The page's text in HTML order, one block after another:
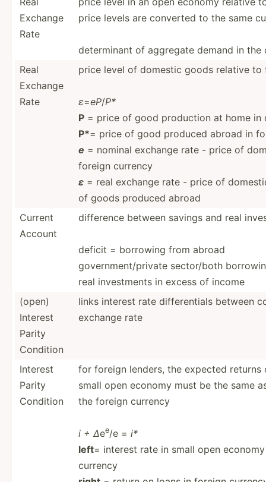
Exchange
Rate
price levels are converted to the same
determ­inant of aggregate demand in the
Real
Exchange
Rate
price level of domestic goods relative to
ε=eP/P*
P = price of good production at home in
P*= price of good produced abroad in
e = nominal exchange rate - price of
foreign currency
ε = real exchange rate - price of
of goods produced abroad
Current
Account
difference between savings and real
deficit = borrowing from abroad
government/private sector­/both
real invest­ments in excess of income
(open)
Interest
Parity
Condition
links interest rate differ­entials between
exchange rate
Interest
Parity
Condition
for foreign lenders, the expected
small open economy must be the same
the foreign currency
i + ∆ee/e = i*
left= interest rate in small open
currency